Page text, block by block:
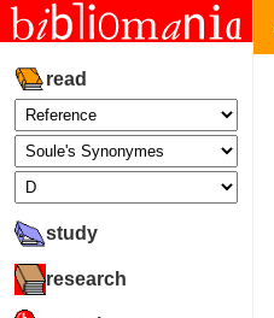
read
study
research